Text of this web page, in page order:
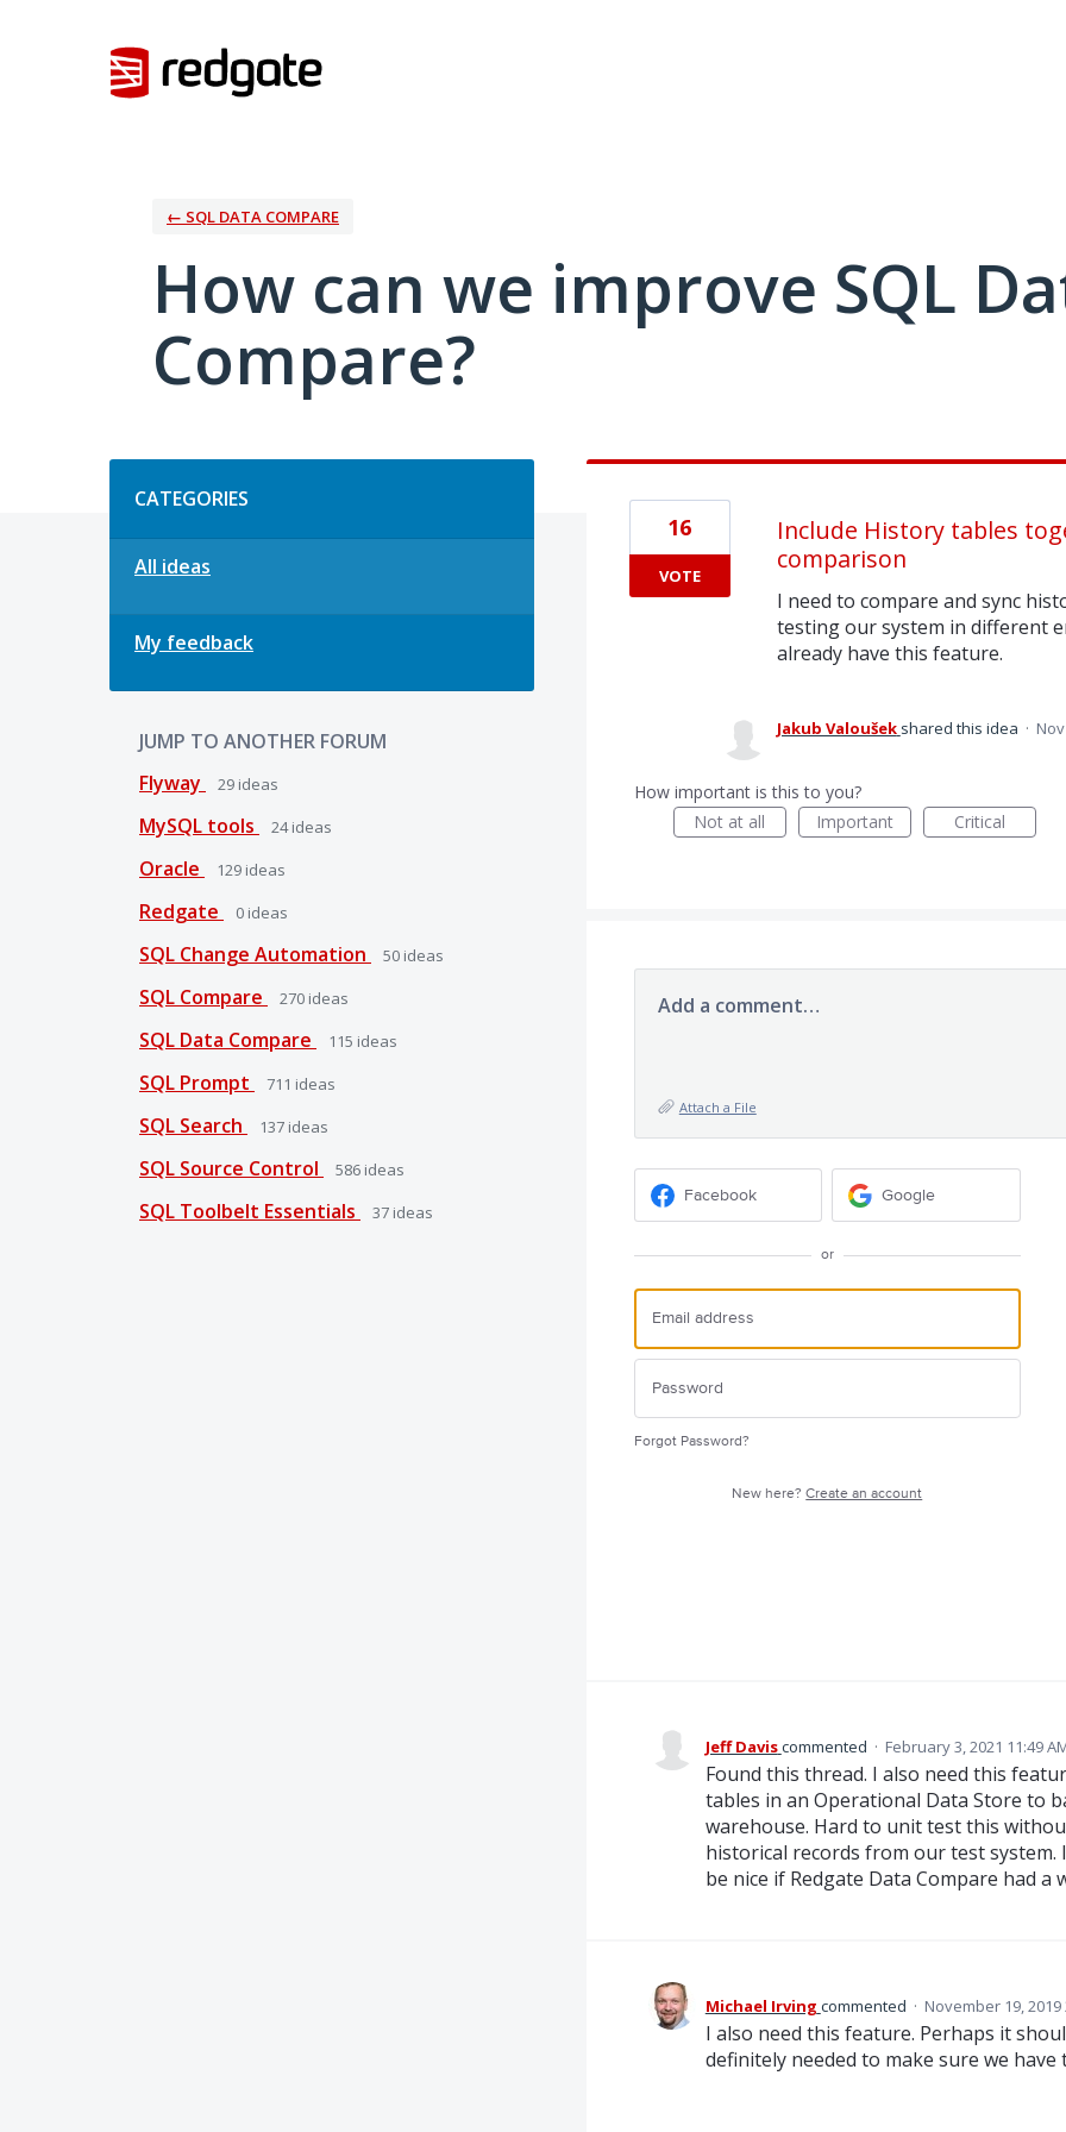
← SQL DATA COMPARE
How can we improve SQL
Compare?
CATEGORIES
All ideas
My feedback
JUMP TO ANOTHER FORUM
Flyway
29 ideas
MySQL tools 24ideas
Oracle 129 ideas
Redgate 0 ideas
SQL Change Automation 50 ideas
SQL Compare 270 ideas
SQL Data Compare 115 ideas
SQL Prompt 711 ideas
SQL Search 137 ideas
SQL Source Control 586 ideas
SQL Toolbelt Essentials 37 ideas
Include History tables
comparison
I need to compare and sync
testing our system in different
already have this feature.
16
VOTE
Jakub Valoušek shared this idea ·
How important is this to you?
Not at all
Important Critical
Add a comment…
Attach a File
Facebook Google
or
Forgot Password?
New here?Create an account
Jeff Daviscommented · February 3, 2021 11:49
Found this thread. I also need this
tables in an Operational Data Store to
warehouse. Hard to unit test this
historical records from our test
be nice if Redgate Data Compare had a
Michael Irving commented · November 19, 2019
I also need this feature. Perhaps it
definitely needed to make sure we